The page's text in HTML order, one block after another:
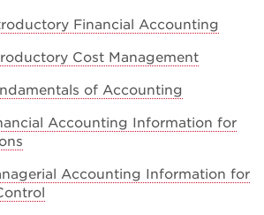
Financial Accounting
Cost Management
of Accounting
Accounting Information for
Accounting Information for